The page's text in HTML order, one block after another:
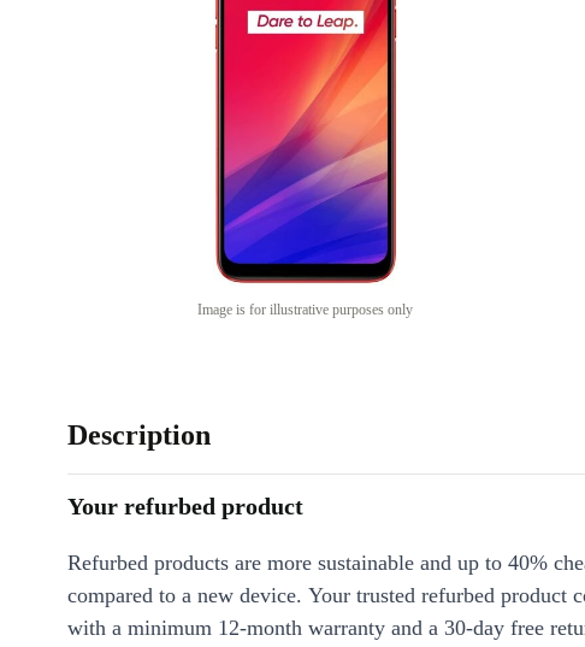
Image is for illustrative purposes only
Description
Your refurbed product
Refurbed products are more sustainable and up to 40%
compared to a new device. Your trusted refurbed product
with a minimum 12-month warranty and a 30-day free